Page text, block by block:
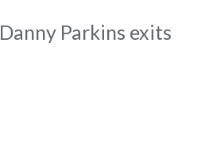
Danny Parkins exits